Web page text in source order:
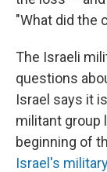
"What did the
The Israeli
questions
Israel says it
militant group
beginning of
Israel's